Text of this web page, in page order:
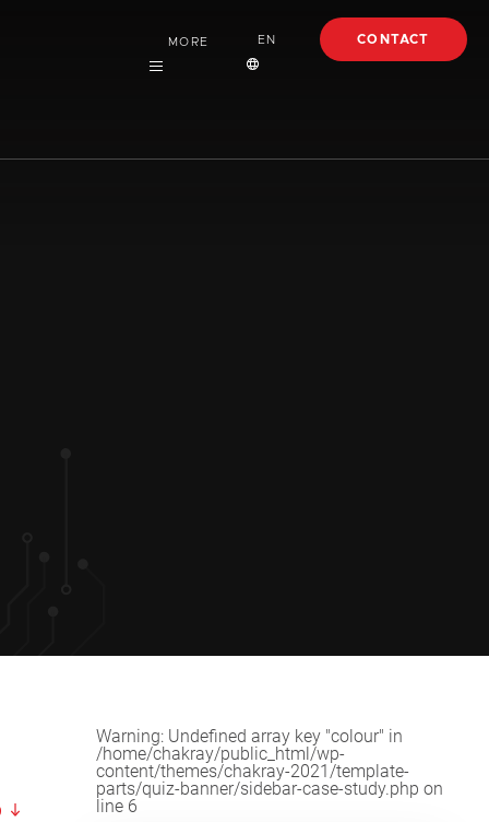
MORE CONTACT
EN
Español
Warning: Undefined array key "colour" in
/home/chakray/public_html/wp-
content/themes/chakray-2021/template-
parts/quiz-banner/sidebar-case-study.php on
line 6